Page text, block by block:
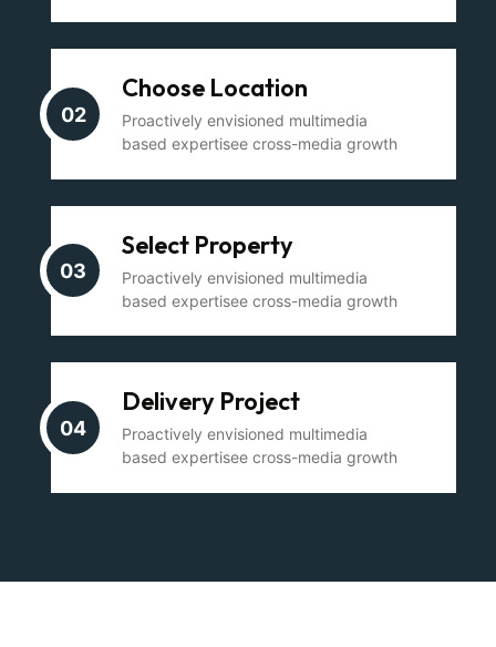
02
Choose Location
Proactively envisioned multimedia
based expertisee cross-media growth
03
Select Property
Proactively envisioned multimedia
based expertisee cross-media growth
04
Delivery Project
Proactively envisioned multimedia
based expertisee cross-media growth